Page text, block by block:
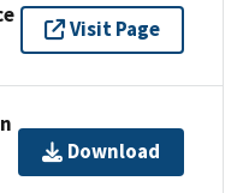
Visit Page
Download